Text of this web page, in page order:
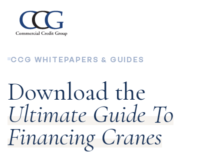
CCG WHITEPAPERS & GUIDES
Download the
Ultimate Guide To
Financing Cranes